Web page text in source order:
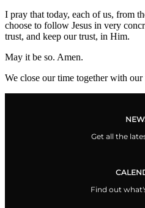
I pray that today, each of us, from
choose to follow Jesus in very
trust, and keep our trust, in Him.
May it be so. Amen.
We close our time together with
Get all the
Find out